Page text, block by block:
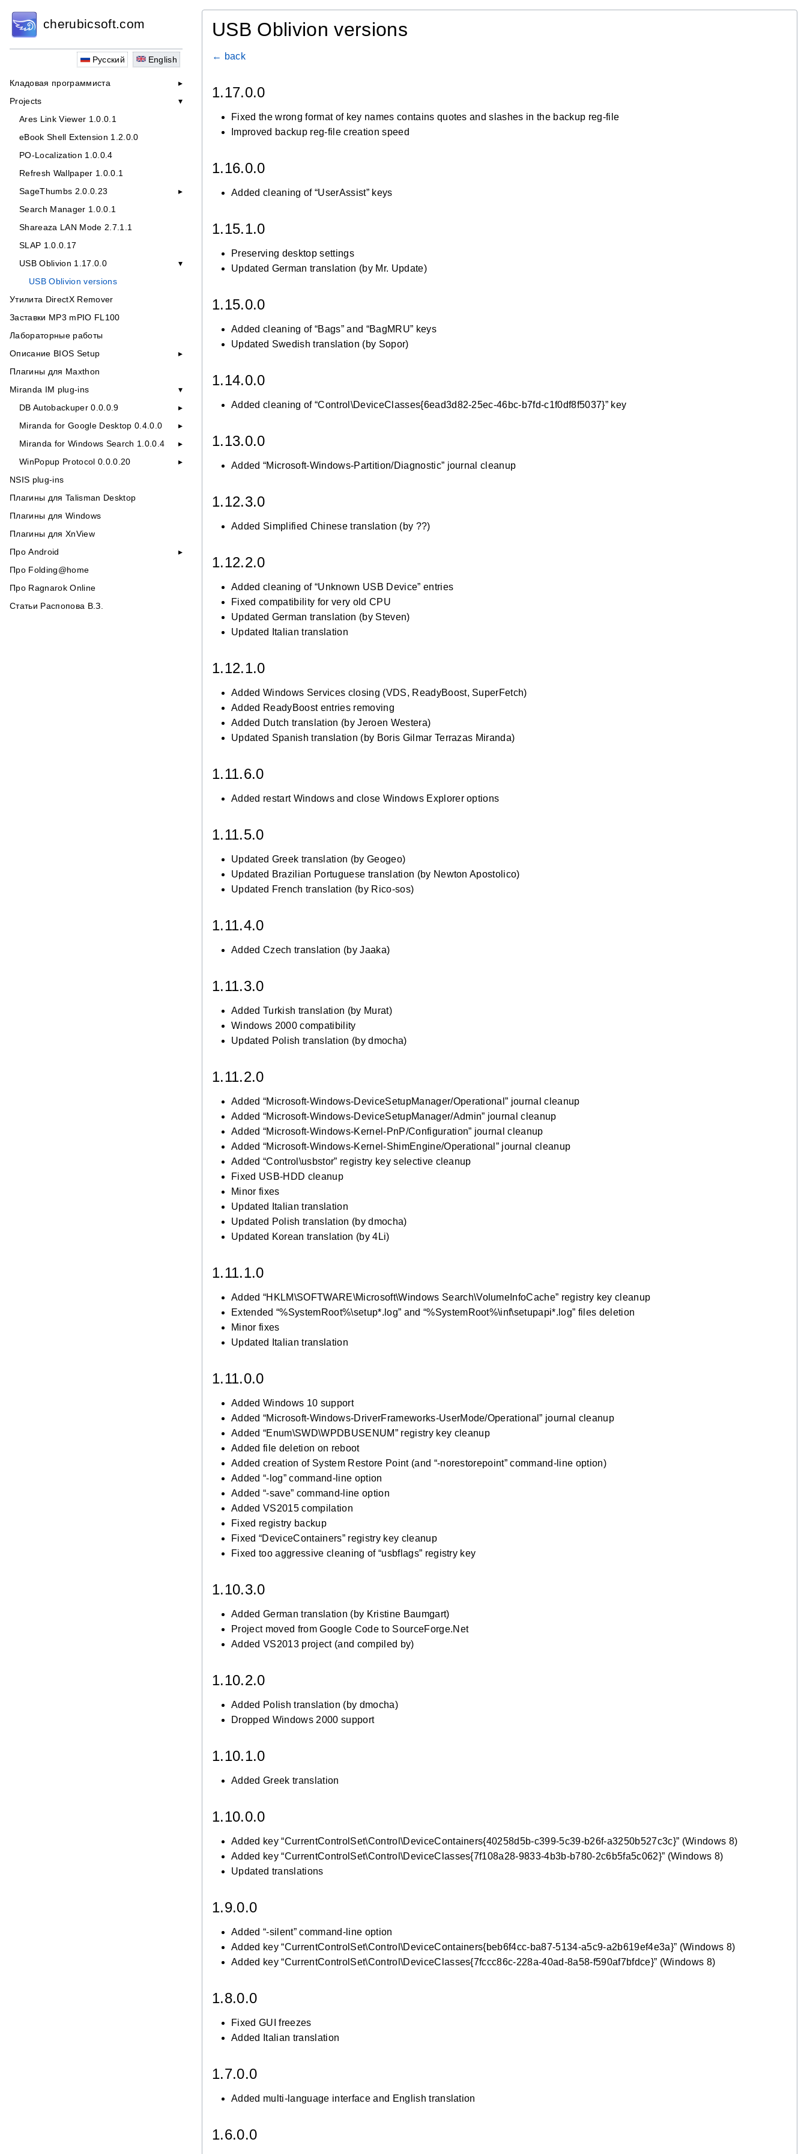
cherubicsoft.com
Русский English
Кладовая программиста
Projects
Ares Link Viewer 1.0.0.1
eBook Shell Extension 1.2.0.0
PO-Localization 1.0.0.4
Refresh Wallpaper 1.0.0.1
SageThumbs 2.0.0.23
Search Manager 1.0.0.1
Shareaza LAN Mode 2.7.1.1
SLAP 1.0.0.17
USB Oblivion 1.17.0.0
USB Oblivion versions
Утилита DirectX Remover
Заставки MP3 mPIO FL100
Лабораторные работы
Описание BIOS Setup
Плагины для Maxthon
Miranda IM plug-ins
DB Autobackuper 0.0.0.9
Miranda for Google Desktop 0.4.0.0
Miranda for Windows Search 1.0.0.4
WinPopup Protocol 0.0.0.20
NSIS plug-ins
Плагины для Talisman Desktop
Плагины для Windows
Плагины для XnView
Про Android
Про Folding@home
Про Ragnarok Online
Статьи Распопова В.З.
USB Oblivion versions
← back
1.17.0.0
Fixed the wrong format of key names contains quotes and slashes in the backup reg-file
Improved backup reg-file creation speed
1.16.0.0
Added cleaning of “UserAssist” keys
1.15.1.0
Preserving desktop settings
Updated German translation (by Mr. Update)
1.15.0.0
Added cleaning of “Bags” and “BagMRU” keys
Updated Swedish translation (by Sopor)
1.14.0.0
Added cleaning of “Control\DeviceClasses{6ead3d82-25ec-46bc-b7fd-c1f0df8f5037}” key
1.13.0.0
Added “Microsoft-Windows-Partition/Diagnostic” journal cleanup
1.12.3.0
Added Simplified Chinese translation (by ??)
1.12.2.0
Added cleaning of “Unknown USB Device” entries
Fixed compatibility for very old CPU
Updated German translation (by Steven)
Updated Italian translation
1.12.1.0
Added Windows Services closing (VDS, ReadyBoost, SuperFetch)
Added ReadyBoost entries removing
Added Dutch translation (by Jeroen Westera)
Updated Spanish translation (by Boris Gilmar Terrazas Miranda)
1.11.6.0
Added restart Windows and close Windows Explorer options
1.11.5.0
Updated Greek translation (by Geogeo)
Updated Brazilian Portuguese translation (by Newton Apostolico)
Updated French translation (by Rico-sos)
1.11.4.0
Added Czech translation (by Jaaka)
1.11.3.0
Added Turkish translation (by Murat)
Windows 2000 compatibility
Updated Polish translation (by dmocha)
1.11.2.0
Added “Microsoft-Windows-DeviceSetupManager/Operational” journal cleanup
Added “Microsoft-Windows-DeviceSetupManager/Admin” journal cleanup
Added “Microsoft-Windows-Kernel-PnP/Configuration” journal cleanup
Added “Microsoft-Windows-Kernel-ShimEngine/Operational” journal cleanup
Added “Control\usbstor” registry key selective cleanup
Fixed USB-HDD cleanup
Minor fixes
Updated Italian translation
Updated Polish translation (by dmocha)
Updated Korean translation (by 4Li)
1.11.1.0
Added “HKLM\SOFTWARE\Microsoft\Windows Search\VolumeInfoCache” registry key cleanup
Extended “%SystemRoot%\setup*.log” and “%SystemRoot%\inf\setupapi*.log” files deletion
Minor fixes
Updated Italian translation
1.11.0.0
Added Windows 10 support
Added “Microsoft-Windows-DriverFrameworks-UserMode/Operational” journal cleanup
Added “Enum\SWD\WPDBUSENUM” registry key cleanup
Added file deletion on reboot
Added creation of System Restore Point (and “-norestorepoint” command-line option)
Added “-log” command-line option
Added “-save” command-line option
Added VS2015 compilation
Fixed registry backup
Fixed “DeviceContainers” registry key cleanup
Fixed too aggressive cleaning of “usbflags” registry key
1.10.3.0
Added German translation (by Kristine Baumgart)
Project moved from Google Code to SourceForge.Net
Added VS2013 project (and compiled by)
1.10.2.0
Added Polish translation (by dmocha)
Dropped Windows 2000 support
1.10.1.0
Added Greek translation
1.10.0.0
Added key “CurrentControlSet\Control\DeviceContainers{40258d5b-c399-5c39-b26f-a3250b527c3c}” (Windows 8)
Added key “CurrentControlSet\Control\DeviceClasses{7f108a28-9833-4b3b-b780-2c6b5fa5c062}” (Windows 8)
Updated translations
1.9.0.0
Added “-silent” command-line option
Added key “CurrentControlSet\Control\DeviceContainers{beb6f4cc-ba87-5134-a5c9-a2b619ef4e3a}” (Windows 8)
Added key “CurrentControlSet\Control\DeviceClasses{7fccc86c-228a-40ad-8a58-f590af7bfdce}” (Windows 8)
1.8.0.0
Fixed GUI freezes
Added Italian translation
1.7.0.0
Added multi-language interface and English translation
1.6.0.0